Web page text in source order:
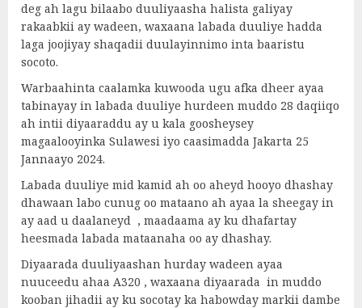
deg ah lagu bilaabo duuliyaasha halista galiyay
rakaabkii ay wadeen, waxaana labada duuliye hadda
laga joojiyay shaqadii duulayinnimo inta baaristu
socoto.
Warbaahinta caalamka kuwooda ugu afka dheer ayaa
tabinayay in labada duuliye hurdeen muddo 28 daqiiqo
ah intii diyaaraddu ay u kala goosheysey
magaalooyinka Sulawesi iyo caasimadda Jakarta 25
Jannaayo 2024.
Labada duuliye mid kamid ah oo aheyd hooyo dhashay
dhawaan labo cunug oo mataano ah ayaa la sheegay in
ay aad u daalaneyd , maadaama ay ku dhafartay
heesmada labada mataanaha oo ay dhashay.
Diyaarada duuliyaashan hurday wadeen ayaa
nuuceedu ahaa A320 , waxaana diyaarada in muddo
kooban jihadii ay ku socotay ka habowday markii dambe